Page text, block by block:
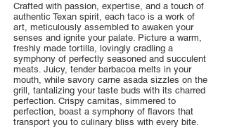
Crafted with passion, expertise, and a touch of
authentic Texan spirit, each taco is a work of
art, meticulously assembled to awaken your
senses and ignite your palate. Picture a warm,
freshly made tortilla, lovingly cradling a
symphony of perfectly seasoned and succulent
meats. Juicy, tender barbacoa melts in your
mouth, while savory carne asada sizzles on the
grill, tantalizing your taste buds with its charred
perfection. Crispy carnitas, simmered to
perfection, boast a symphony of flavors that
transport you to culinary bliss with every bite.